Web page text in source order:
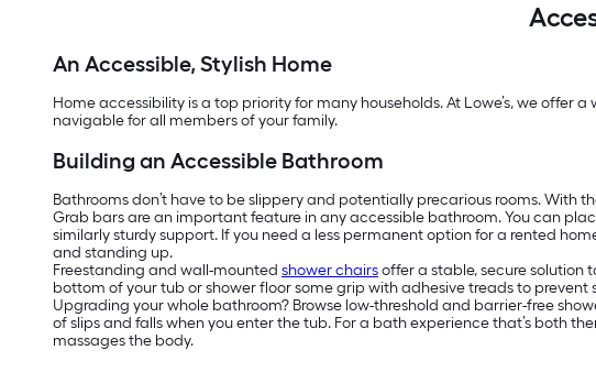
An Accessible, Stylish Home
Home accessibility is a top priority for many households. At Lowe’s, we
navigable for all members of your family.
Building an Accessible Bathroom
Bathrooms don’t have to be slippery and potentially precarious rooms. With
Grab bars are an important feature in any accessible bathroom. You can
similarly sturdy support. If you need a less permanent option for a rented
and standing up.
Freestanding and wall-mounted shower chairsoffer a stable, secure solution
bottom of your tub or shower floor some grip with adhesive treads to prevent
Upgrading your whole bathroom? Browse low-threshold and barrier-free
of slips and falls when you enter the tub. For a bath experience that’s both
massages the body.